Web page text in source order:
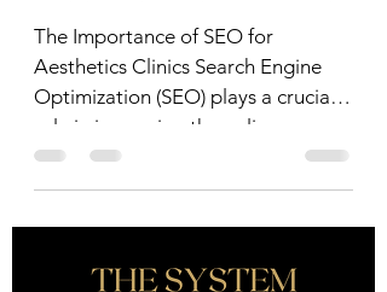
The Importance of SEO for
Aesthetics Clinics Search Engine
Optimization (SEO) plays a crucial
role in improving the online
visibility of...